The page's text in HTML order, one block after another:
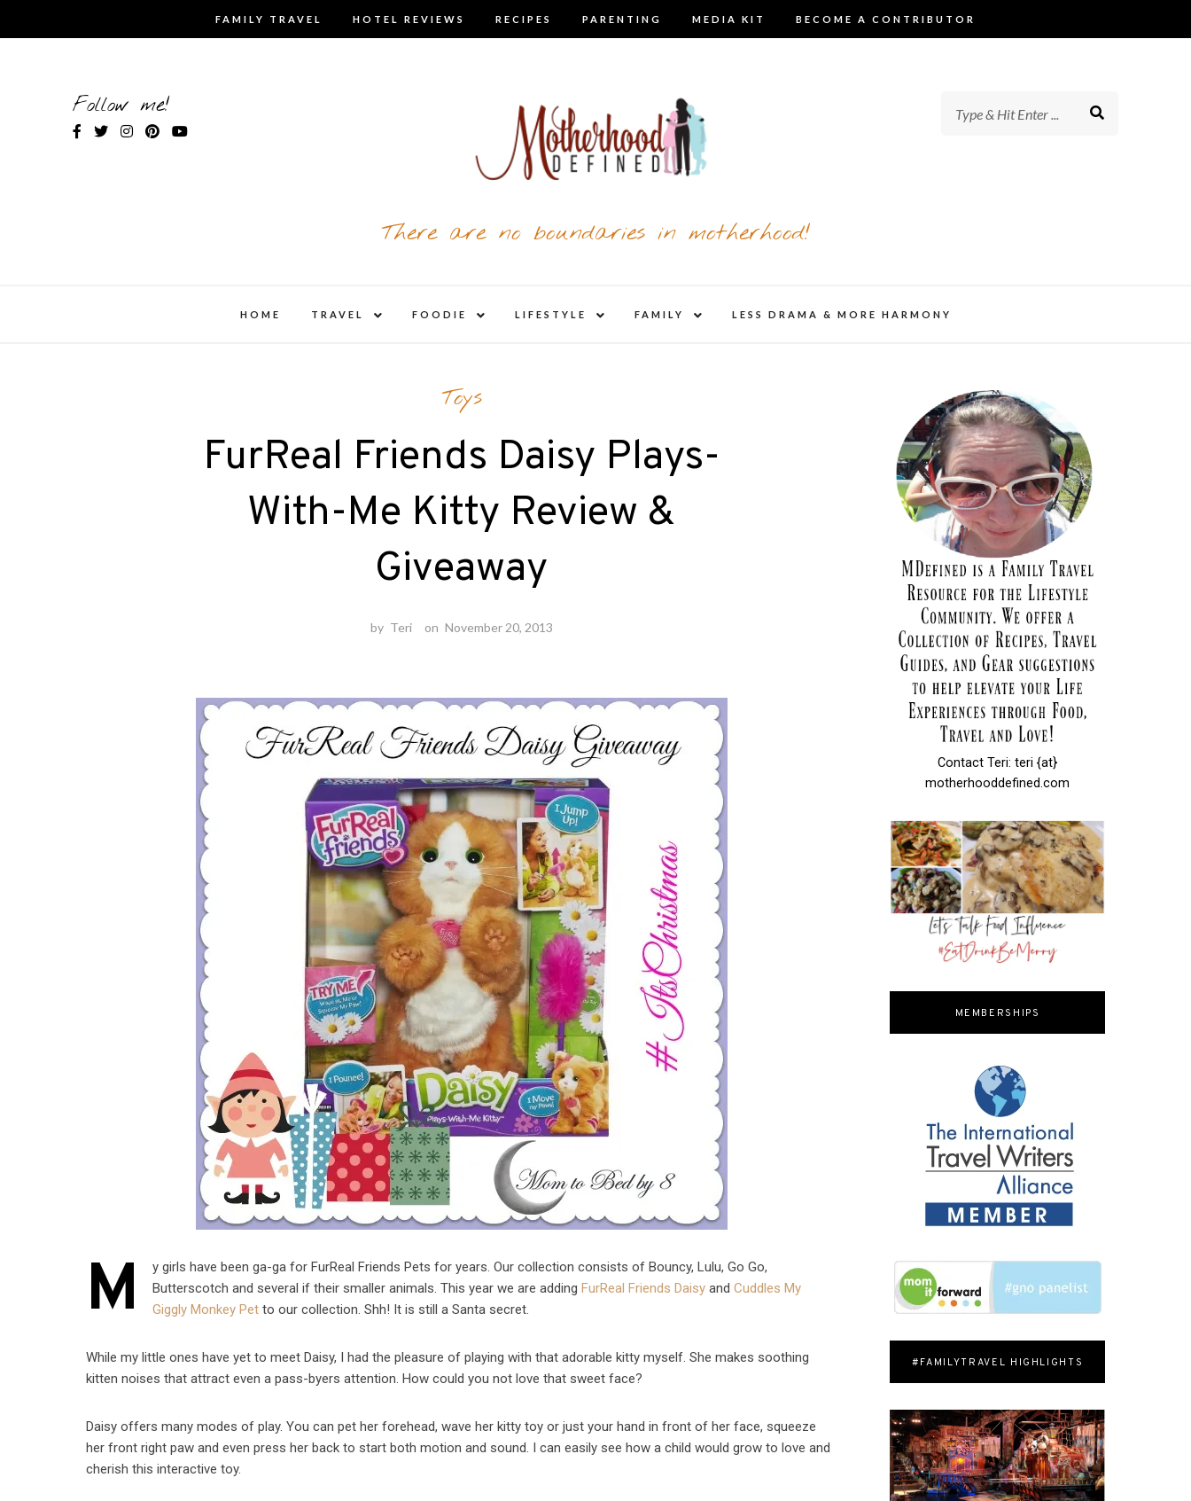
FAMILY TRAVEL HOTEL REVIEWS RECIPES PARENTING MEDIA KIT BECOME A CONTRIBUTOR
Follow me!
There are no boundaries in motherhood!
HOME TRAVEL
child
FOODIE
child
LIFESTYLE
child
FAMILY
child
LESS DRAMA & MORE HARMONY
Toys
FurReal Friends Daisy Plays-
With-Me Kitty Review &
Giveaway
by Teri on November 20, 2013
M
y girls have been ga-ga for FurReal Friends Pets for years. Our collection consists of Bouncy, Lulu, Go Go,
Butterscotch and several if their smaller animals. This year we are addingFurReal Friends Daisy andCuddles My
Giggly Monkey Pet to our collection. Shh! It is still a Santa secret.
While my little ones have yet to meet Daisy, I had the pleasure of playing with that adorable kitty myself. She makes soothing
kitten noises that attract even a pass-byers attention. How could you not love that sweet face?
Daisy offers many modes of play. You can pet her forehead, wave her kitty toy or just your hand in front of her face, squeeze
her front right paw and even press her back to start both motion and sound. I can easily see how a child would grow to love and
cherish this interactive toy.
Contact Teri: teri {at}
motherhooddefined.com
MEMBERSHIPS
#FAMILYTRAVEL HIGHLIGHTS